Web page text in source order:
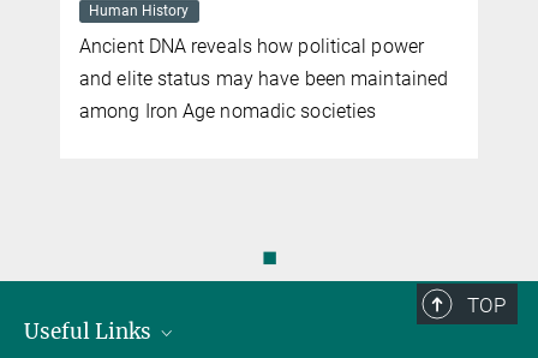
power
maintained
New research shows pre-agricultural
intensification of plant use in
Lankan rainforests
◼
TOP
Useful Links